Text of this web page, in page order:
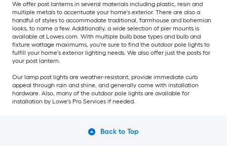
We offer post lanterns in several materials including plastic, resin and
multiple metals to accentuate your home's exterior. There are also a
handful of styles to accommodate traditional, farmhouse and bohemian
looks, to name a few. Additionally, a wide selection of pier mounts is
available at Lowes.com. With multiple bulb base types and bulb and
fixture wattage maximums, you're sure to find the outdoor pole lights to
fulfill your home's exterior lighting needs. We also offer just the posts for
your post lantern.
Our lamp post lights are weather-resistant, provide immediate curb
appeal through rain and shine, and generally come with installation
hardware. Also, many of the outdoor pole lights are available for
installation by Lowe's Pro Services if needed.
Back to Top